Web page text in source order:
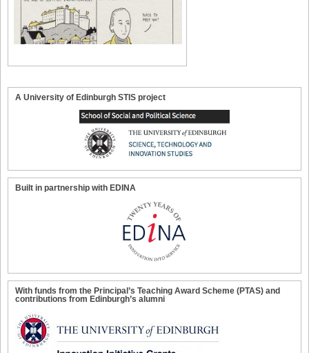
A University of Edinburgh STIS project
Built in partnership with EDINA
With funds from the Principal’s Teaching Award Scheme (PTAS) and
contributions from Edinburgh’s alumni